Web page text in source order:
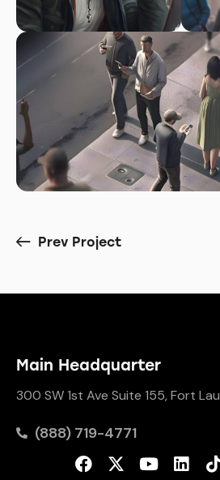
Prev Project
Main Headquarter
300 SW 1st Ave Suite 155, Fort
(888) 719-4771